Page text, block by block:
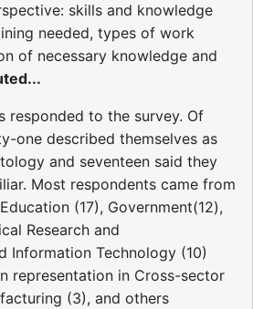
skills and knowledge
needed, types of work
of necessary knowledge and
responded to the survey. Of
one described themselves as
and seventeen said they
Most respondents came from
(17), Government(12),
Research and
Information Technology (10)
representation in Cross-sector
(3), and others